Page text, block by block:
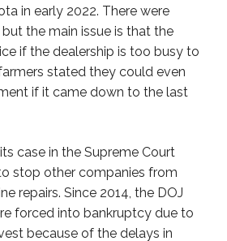
in early 2022. There were
the main issue is that the
if the dealership is too busy to
stated they could even
if it came down to the last
case in the Supreme Court
stop other companies from
repairs. Since 2014, the DOJ
forced into bankruptcy due to
because of the delays in